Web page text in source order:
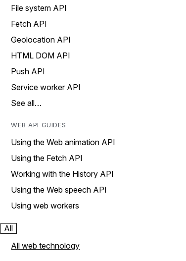
File system API
Fetch API
Geolocation API
HTML DOM API
Push API
Service worker API
See all…
WEB API GUIDES
Using the Web animation API
Using the Fetch API
Working with the History API
Using the Web speech API
Using web workers
All
All web technology